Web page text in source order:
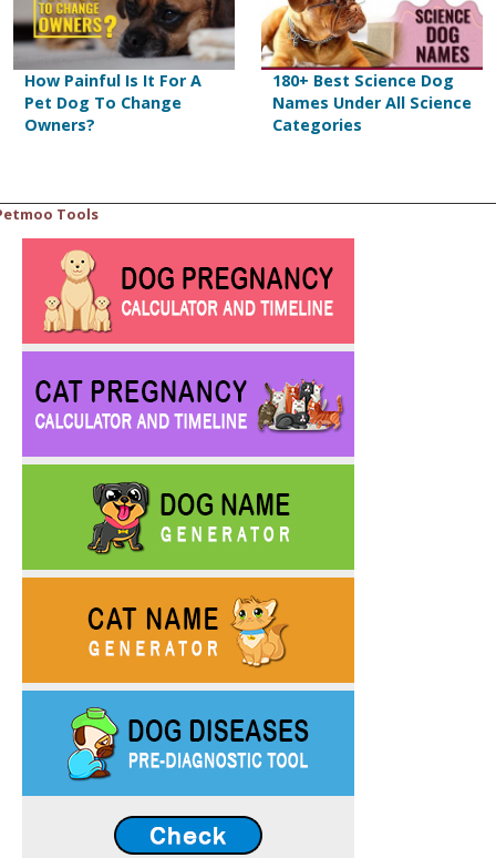
How Painful Is It For A
Pet Dog To Change
Owners?
180+ Best Science Dog
Names Under All Science
Categories
Tools